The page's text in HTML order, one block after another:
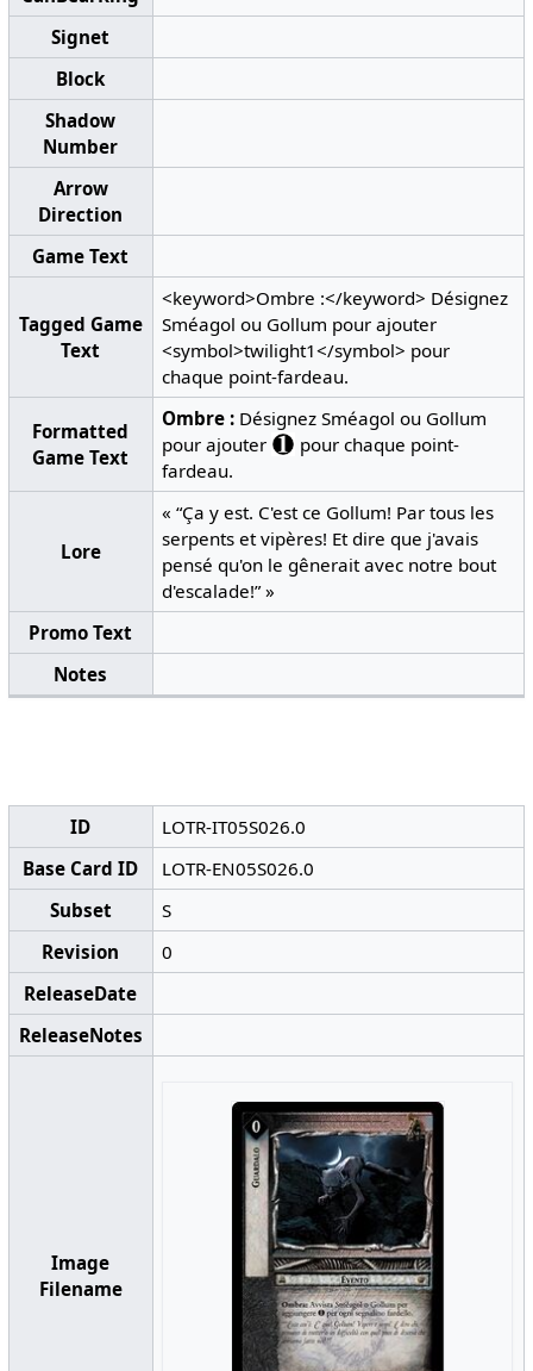
Signet
Block
Shadow
Number
Arrow
Direction
Game Text
Tagged Game
Text
<keyword>Ombre :</keyword> Désignez
Sméagol ou Gollum pour ajouter
<symbol>twilight1</symbol> pour
chaque point-fardeau.
Formatted
Game Text
Ombre : Désignez Sméagol ou Gollum
pour ajouter
pour chaque point-
fardeau.
Lore
« “Ça y est. C'est ce Gollum! Par tous les
serpents et vipères! Et dire que j'avais
pensé qu'on le gênerait avec notre bout
d'escalade!” »
Promo Text
Notes
ID
LOTR-IT05S026.0
Base Card ID
LOTR-EN05S026.0
Subset
S
Revision
0
ReleaseDate
ReleaseNotes
Image
Filename